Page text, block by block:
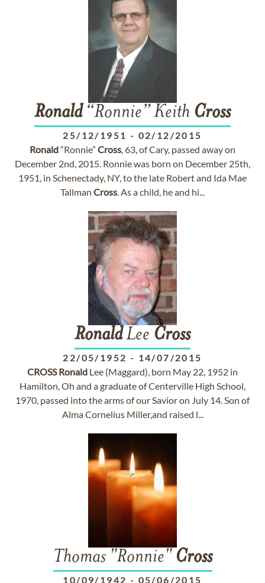
Ronald“Ronnie” Keith Cross
25/12/1951 - 02/12/2015
Ronald“Ronnie” Cross, 63, of Cary, passed away on
December 2nd, 2015. Ronnie was born on December 25th,
1951, in Schenectady, NY, to the late Robert and Ida Mae
Tallman Cross. As a child, he and hi...
RonaldLee Cross
22/05/1952 - 14/07/2015
CROSS Ronald Lee (Maggard), born May 22, 1952 in
Hamilton, Oh and a graduate of Centerville High School,
1970, passed into the arms of our Savior on July 14. Son of
Alma Cornelius Miller,and raised l...
Thomas "Ronnie" Cross
10/09/1942 - 05/06/2015